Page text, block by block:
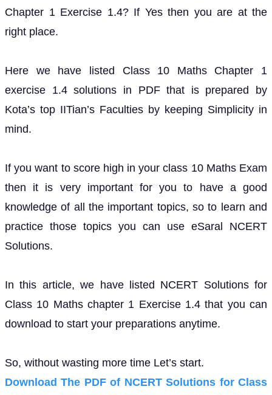
Chapter 1 Exercise 1.4? If Yes then you are at the
right place.
Here we have listed Class 10 Maths Chapter 1
exercise 1.4 solutions in PDF that is prepared by
Kota’s top IITian’s Faculties by keeping Simplicity in
mind.
If you want to score high in your class 10 Maths Exam
then it is very important for you to have a good
knowledge of all the important topics, so to learn and
practice those topics you can use eSaral NCERT
Solutions.
In this article, we have listed NCERT Solutions for
Class 10 Maths chapter 1 Exercise 1.4 that you can
download to start your preparations anytime.
So, without wasting more time Let’s start.
Download The PDF of NCERT Solutions for Class